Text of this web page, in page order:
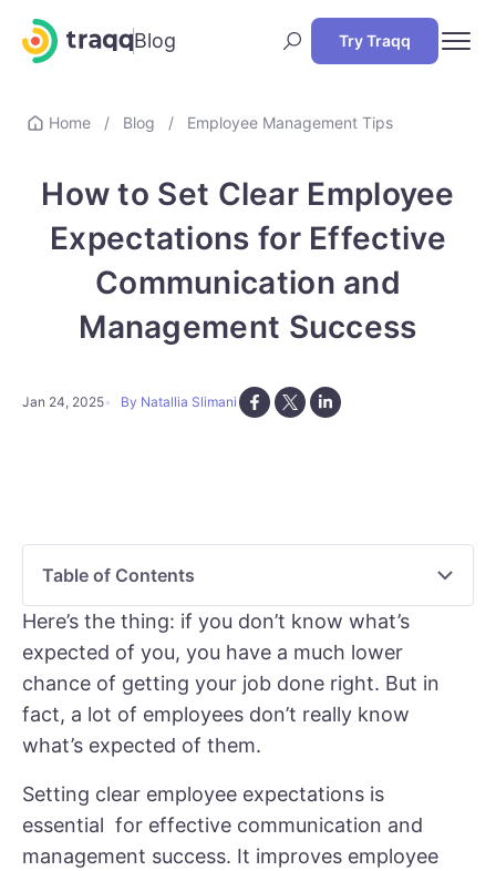
Blog Try Traqq
Home / Blog / Employee Management Tips
How to Set Clear Employee
Expectations for Effective
Communication and
Management Success
Jan 24, 2025 By Natallia Slimani
Here’s the thing: if you don’t know what’s
expected of you, you have a much lower
chance of getting your job done right. But in
fact, a lot of employees don’t really know
what’s expected of them.
Setting clear employee expectations is
essential for effective communication and
management success. It improves employee
Table of Contents